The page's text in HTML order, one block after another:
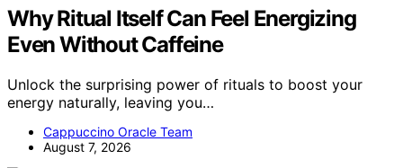
Why Ritual Itself Can Feel Energizing
Even Without Caffeine
Unlock the surprising power of rituals to boost your
energy naturally, leaving you…
Cappuccino Oracle Team
August 7, 2026